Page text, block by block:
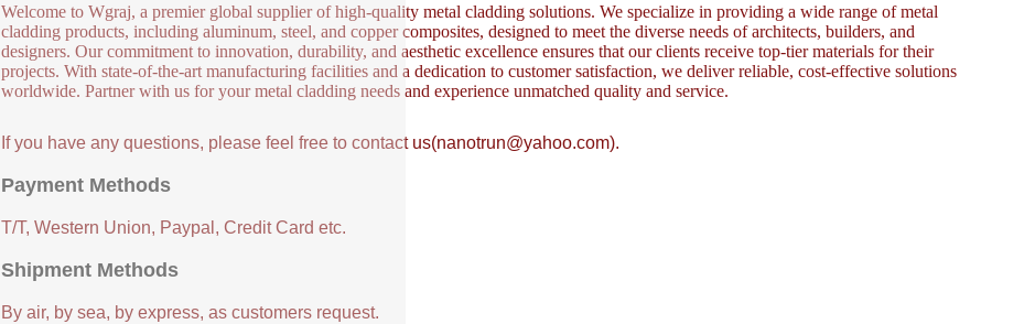
Welcome to Wgraj, a premier global supplier of high-quality metal cladding solutions. We specialize in providing a wide range of metal
cladding products, including aluminum, steel, and copper composites, designed to meet the diverse needs of architects, builders, and
designers. Our commitment to innovation, durability, and aesthetic excellence ensures that our clients receive top-tier materials for their
projects. With state-of-the-art manufacturing facilities and a dedication to customer satisfaction, we deliver reliable, cost-effective solutions
worldwide. Partner with us for your metal cladding needs and experience unmatched quality and service.
If you have any questions, please feel free to contact us(nanotrun@yahoo.com).
Payment Methods
T/T, Western Union, Paypal, Credit Card etc.
Shipment Methods
By air, by sea, by express, as customers request.